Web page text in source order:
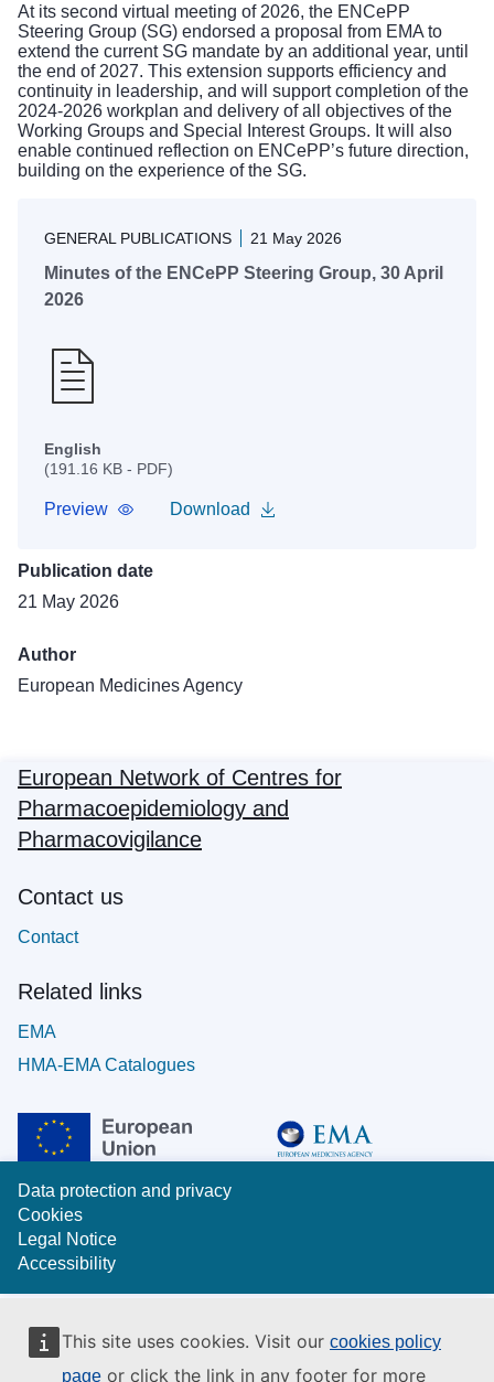
This site uses cookies. Visit our cookies policy
page or click the link in any footer for more
At its second virtual meeting of 2026, the ENCePP
Steering Group (SG) endorsed a proposal from EMA to
extend the current SG mandate by an additional year, until
the end of 2027. This extension supports efficiency and
continuity in leadership, and will support completion of the
2024-2026 workplan and delivery of all objectives of the
Working Groups and Special Interest Groups. It will also
enable continued reflection on ENCePP’s future direction,
building on the experience of the SG.
GENERAL PUBLICATIONS 21 May 2026
Minutes of the ENCePP Steering Group, 30 April
2026
English
(191.16 KB - PDF)
Preview Download
Publication date
21 May 2026
Author
European Medicines Agency
European Network of Centres for
Pharmacoepidemiology and
Pharmacovigilance
Contact us
Contact
Related links
EMA
HMA-EMA Catalogues
Data protection and privacy
Cookies
Legal Notice
Accessibility